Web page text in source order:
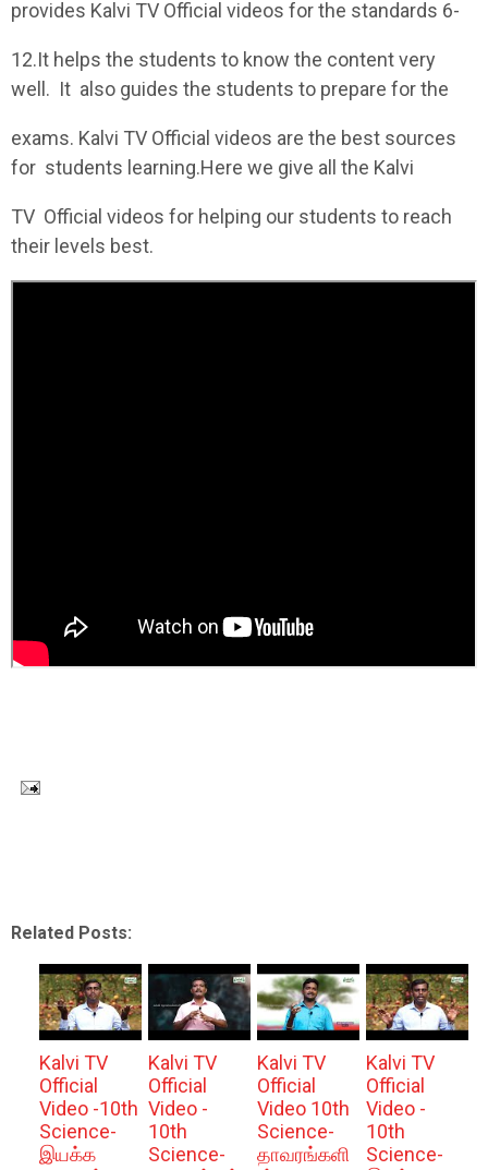
provides Kalvi TV Official videos for the standards 6-
12.It helps the students to know the content very
well. It also guides the students to prepare for the
exams. Kalvi TV Official videos are the best sources
for students learning.Here we give all the Kalvi
TV Official videos for helping our students to reach
their levels best.
Related Posts:
Kalvi TV
Official
Video -10th
Science-
இயக்க
Kalvi TV
Official
Video -
10th
Science-
Kalvi TV
Official
Video 10th
Science-
தாவரங்களி
Kalvi TV
Official
Video -
10th
Science-